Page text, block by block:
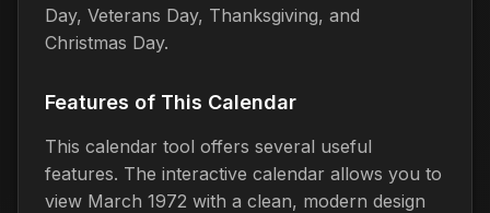
Day, Veterans Day, Thanksgiving, and
Christmas Day.
Features of This Calendar
This calendar tool offers several useful
features. The interactive calendar allows you to
view March 1972 with a clean, modern design